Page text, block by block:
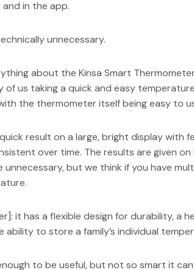
in the app.
unnecessary.
about the Kinsa Smart
us taking a quick and easy
the thermometer itself being easy to
result on a large, bright display with
over time. The results are given
but we think if you have
it has a flexible design for durability, a
to store a family’s individual
to be useful, but not so smart it